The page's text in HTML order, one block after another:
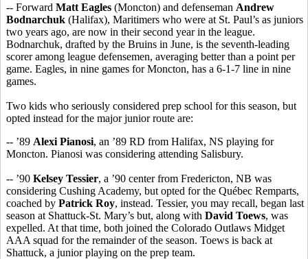
-- Forward Matt Eagles (Moncton) and defenseman Andrew
Bodnarchuk (Halifax), Maritimers who were at St. Paul’s as juniors
two years ago, are now in their second year in the league.
Bodnarchuk, drafted by the Bruins in June, is the seventh-leading
scorer among league defensemen, averaging better than a point per
game. Eagles, in nine games for Moncton, has a 6-1-7 line in nine
games.
Two kids who seriously considered prep school for this season, but
opted instead for the major junior route are:
-- ’89 Alexi Pianosi, an ’89 RD from Halifax, NS playing for
Moncton. Pianosi was considering attending Salisbury.
-- ’90 Kelsey Tessier, a ’90 center from Fredericton, NB was
considering Cushing Academy, but opted for the Québec Remparts,
coached by Patrick Roy, instead. Tessier, you may recall, began last
season at Shattuck-St. Mary’s but, along with David Toews, was
expelled. At that time, both joined the Colorado Outlaws Midget
AAA squad for the remainder of the season. Toews is back at
Shattuck, a junior playing on the prep team.